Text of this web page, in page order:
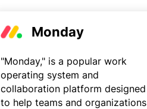
Monday
"Monday," is a popular work
operating system and
collaboration platform designed
to help teams and organizations